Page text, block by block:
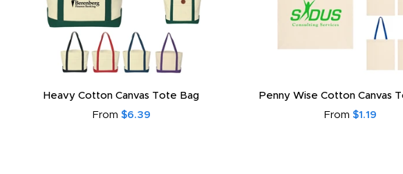
Heavy Cotton Canvas Tote Bag
From $6.39
Penny Wise Cotton Canvas
From $1.19